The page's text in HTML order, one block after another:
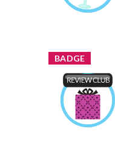
Joddytxyvu
BADGE
x
Product Review
Club
Earned by
Joddytxyvu